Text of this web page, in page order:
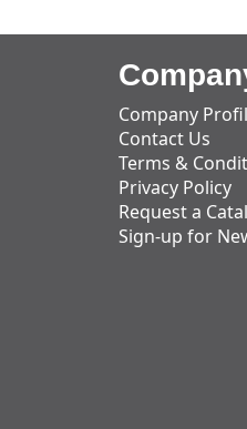
Company
Contact Us
Terms &
Privacy Policy
Request a
Sign-up for